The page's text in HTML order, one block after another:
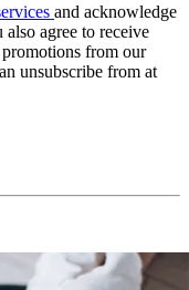
and acknowledge
also agree to receive
from our
unsubscribe from at